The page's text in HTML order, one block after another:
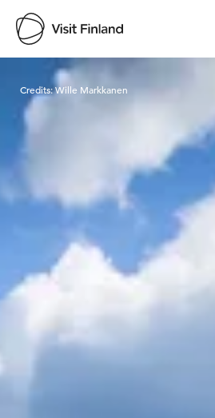
Visit Finland
Credits:Wille Markkanen